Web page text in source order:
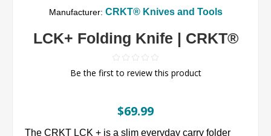
Manufacturer: CRKT® Knives and Tools
LCK+ Folding Knife | CRKT®
Be the first to review this product
$69.99
The CRKT LCK + is a slim everyday carry folder